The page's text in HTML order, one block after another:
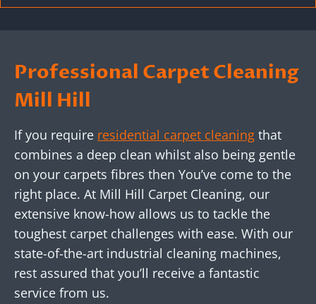
Professional Carpet Cleaning
Mill Hill
If you require residential carpet cleaning that
combines a deep clean whilst also being gentle
on your carpets fibres then You’ve come to the
right place. At Mill Hill Carpet Cleaning, our
extensive know-how allows us to tackle the
toughest carpet challenges with ease. With our
state-of-the-art industrial cleaning machines,
rest assured that you’ll receive a fantastic
service from us.